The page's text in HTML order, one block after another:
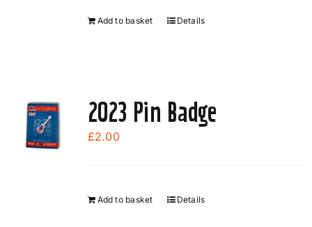
chosen
Add to basket Details
2023 Pin Badge
£2.00
Add to basket Details